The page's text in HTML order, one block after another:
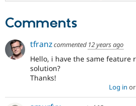
Comments
tfranzcommented 12 years ago
Hello, i have the same feature
solution?
Thanks!
Log in or